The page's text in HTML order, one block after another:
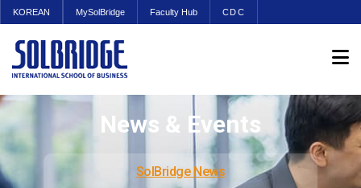
KOREAN MySolBridge Faculty Hub CDC
News & Events
SolBridge News